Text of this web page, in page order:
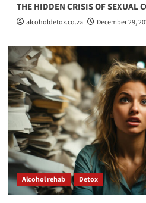
THE HIDDEN CRISIS OF SEXUAL
alcoholdetox.co.za December 29,
Alcohol rehab Detox